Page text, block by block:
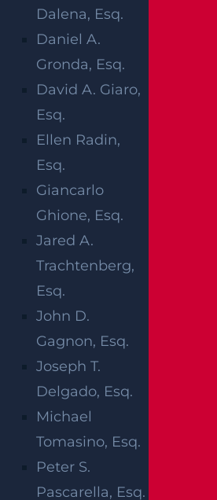
Dalena, Esq.
Daniel A.
Gronda, Esq.
David A. Giaro,
Esq.
Ellen Radin,
Esq.
Giancarlo
Ghione, Esq.
Jared A.
Trachtenberg,
Esq.
John D.
Gagnon, Esq.
Joseph T.
Delgado, Esq.
Michael
Tomasino, Esq.
Peter S.
Pascarella, Esq.
all too common.
personal injuries are
and even
injuries to the
is why if you are
injury law firm as soon